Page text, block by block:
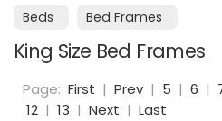
Beds Bed Frames
King Size Bed Frames
Page: First | Prev | 5 | 6 |
12 | 13 | Next | Last